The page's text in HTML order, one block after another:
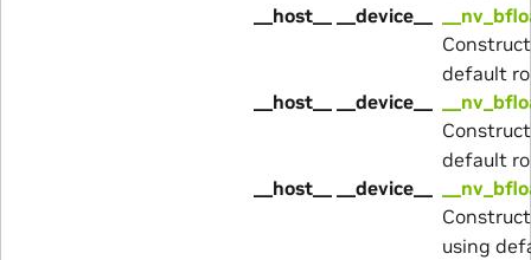
__host__ __device__
default
__host__ __device__
default
__host__ __device__
using